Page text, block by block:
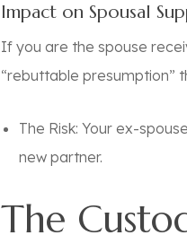
Impact on Spousal
If you are the spouse
“rebuttable presumption”
The Risk: Your ex-
new partner.
The